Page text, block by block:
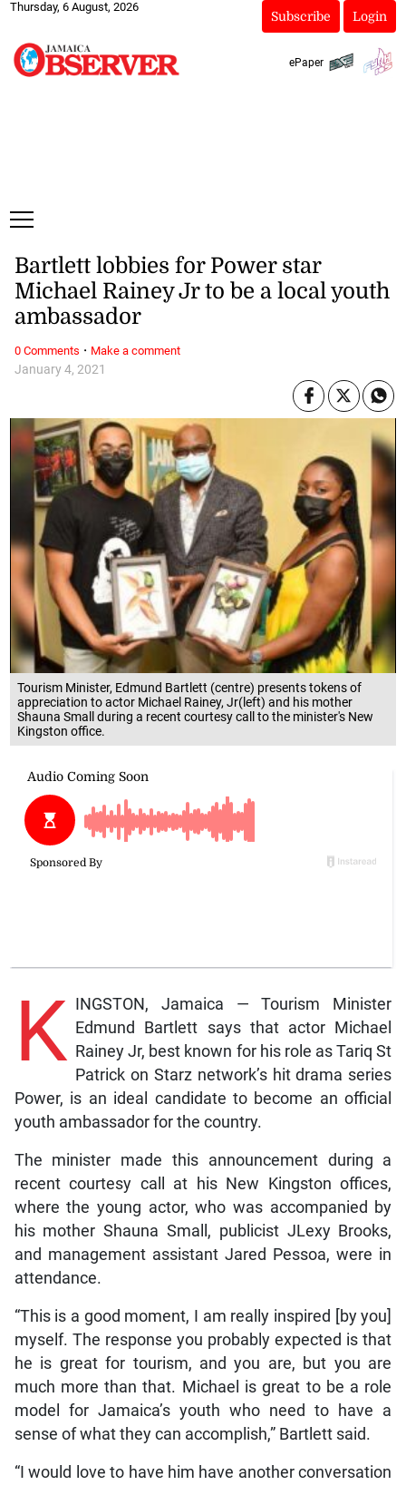
Thursday, 6 August, 2026
Subscribe Login
ePaper
Tourism Minister, Edmund Bartlett (centre) presents tokens of
appreciation to actor Michael Rainey, Jr(left) and his mother
Shauna Small during a recent courtesy call to the minister's New
Kingston office.
January 4, 2021
Bartlett lobbies for Power star
Michael Rainey Jr to be a local youth
ambassador
K INGSTON, Jamaica — Tourism Minister
Edmund Bartlett says that actor Michael
Rainey Jr, best known for his role as Tariq St
Patrick on Starz network’s hit drama series
Power, is an ideal candidate to become an official
youth ambassador for the country.
The minister made this announcement during a
recent courtesy call at his New Kingston offices,
where the young actor, who was accompanied by
his mother Shauna Small, publicist JLexy Brooks,
and management assistant Jared Pessoa, were in
attendance.
“This is a good moment, I am really inspired [by you]
myself. The response you probably expected is that
he is great for tourism, and you are, but you are
much more than that. Michael is great to be a role
model for Jamaica’s youth who need to have a
sense of what they can accomplish,” Bartlett said.
“I would love to have him have another conversation
0 Comments · Make a comment